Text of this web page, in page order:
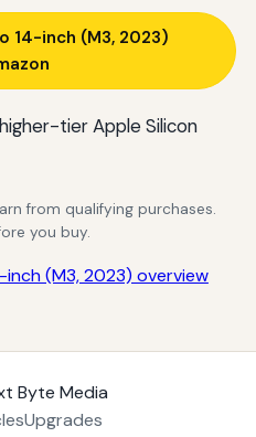
14-inch (M3, 2023)
tier Apple Silicon
from qualifying purchases.
you buy.
(M3, 2023) overview
Byte Media
Upgrades